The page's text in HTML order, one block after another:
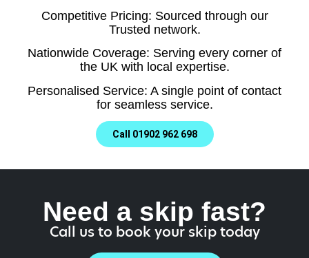
Competitive Pricing: Sourced through our
Trusted network.
Nationwide Coverage: Serving every corner of
the UK with local expertise.
Personalised Service: A single point of contact
for seamless service.
Call 01902 962 698
Need a skip fast?
Call us to book your skip today